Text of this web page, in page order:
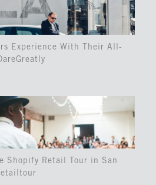
Experience With Their All-
Shopify Retail Tour in San